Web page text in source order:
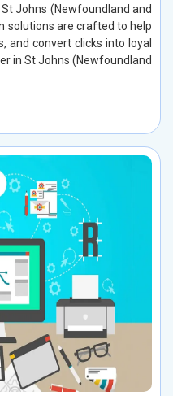
Johns (Newfoundland and
solutions are crafted to help
and convert clicks into loyal
in St Johns (Newfoundland